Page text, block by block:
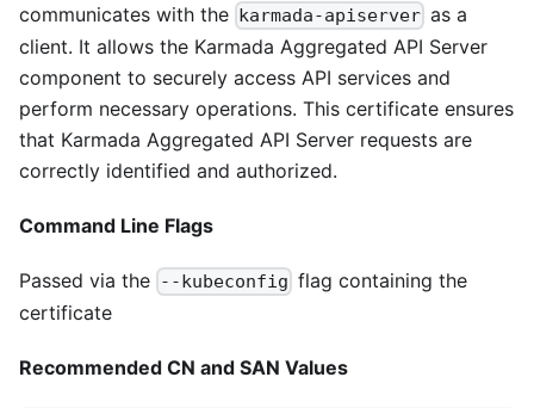
communicates with the karmada-apiserver as a
client. It allows the Karmada Aggregated API Server
component to securely access API services and
perform necessary operations. This certificate ensures
that Karmada Aggregated API Server requests are
correctly identified and authorized.
Command Line Flags
Passed via the --kubeconfig flag containing the
certificate
Recommended CN and SAN Values